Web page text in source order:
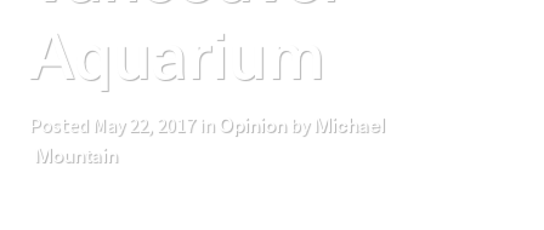
Aquarium
Posted May 22, 2017in Opinionby Michael
Mountain